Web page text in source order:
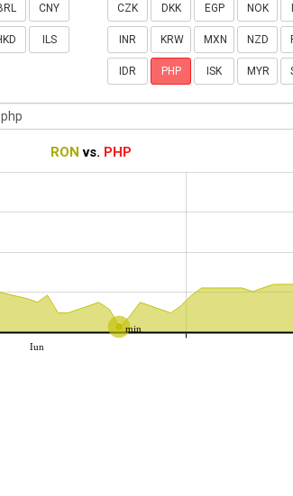
CNY
ILS
CZK DKK EGP NOK
INR KRW MXN NZD
IDR PHP ISK MYR
RON vs. PHP
min
Iun